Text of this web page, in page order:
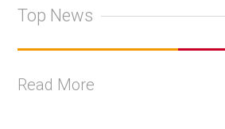
Top News
Read More